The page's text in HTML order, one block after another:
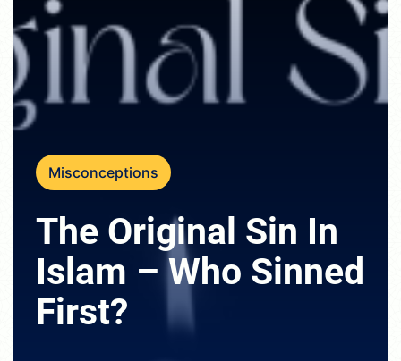
Misconceptions
The Original Sin In
Islam – Who Sinned
First?